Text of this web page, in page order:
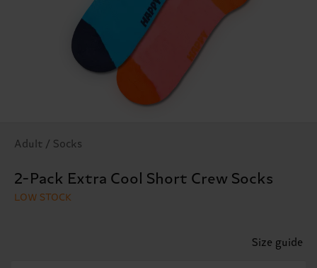
Adult / Socks
2-Pack Extra Cool Short Crew Socks
LOW STOCK
Size guide